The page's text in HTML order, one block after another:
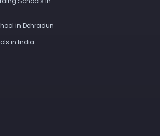
in Dehradun
in India